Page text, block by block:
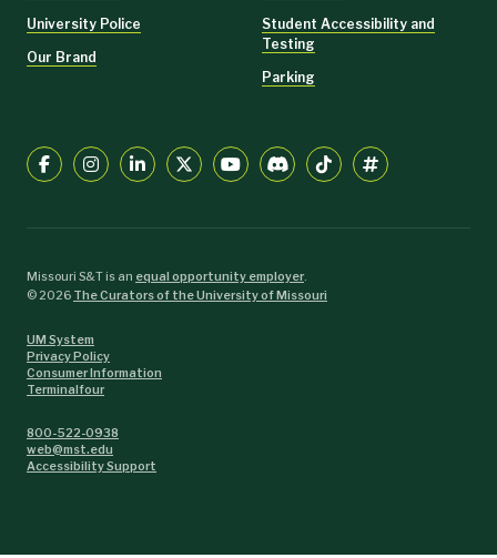
University Police
Our Brand
Student Accessibility and
Testing
Parking
Missouri S&T is an equal opportunity employer.
©2026 The Curators of the University of Missouri
UM System
Privacy Policy
Consumer Information
Terminalfour
800-522-0938
web@mst.edu
Accessibility Support